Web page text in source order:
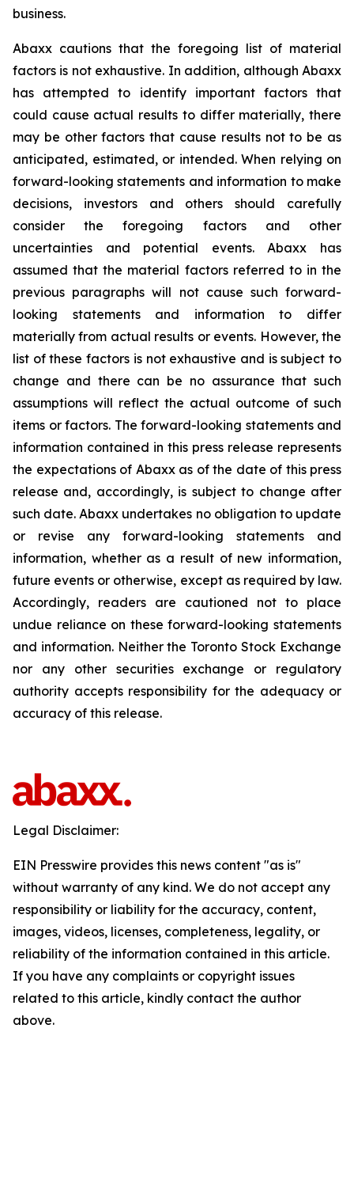
business.
Abaxx cautions that the foregoing list of material
factors is not exhaustive. In addition, although Abaxx
has attempted to identify important factors that
could cause actual results to differ materially, there
may be other factors that cause results not to be as
anticipated, estimated, or intended. When relying on
forward-looking statements and information to make
decisions, investors and others should carefully
consider the foregoing factors and other
uncertainties and potential events. Abaxx has
assumed that the material factors referred to in the
previous paragraphs will not cause such forward-
looking statements and information to differ
materially from actual results or events. However, the
list of these factors is not exhaustive and is subject to
change and there can be no assurance that such
assumptions will reflect the actual outcome of such
items or factors. The forward-looking statements and
information contained in this press release represents
the expectations of Abaxx as of the date of this press
release and, accordingly, is subject to change after
such date. Abaxx undertakes no obligation to update
or revise any forward-looking statements and
information, whether as a result of new information,
future events or otherwise, except as required by law.
Accordingly, readers are cautioned not to place
undue reliance on these forward-looking statements
and information. Neither the Toronto Stock Exchange
nor any other securities exchange or regulatory
authority accepts responsibility for the adequacy or
accuracy of this release.
Legal Disclaimer:
EIN Presswire provides this news content "as is"
without warranty of any kind. We do not accept any
responsibility or liability for the accuracy, content,
images, videos, licenses, completeness, legality, or
reliability of the information contained in this article.
If you have any complaints or copyright issues
related to this article, kindly contact the author
above.